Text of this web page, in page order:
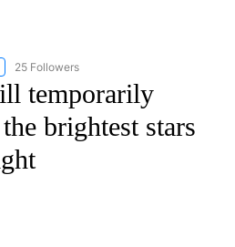
"TOP STORIES" TO RECEIVE
25 Followers
temporarily
brightest stars